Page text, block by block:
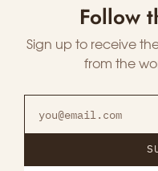
Follow
Sign up to receive
from the